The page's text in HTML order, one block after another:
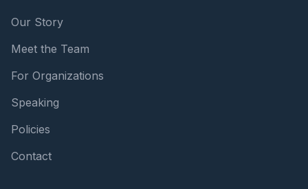
Our Story
Meet the Team
For Organizations
Speaking
Policies
Contact